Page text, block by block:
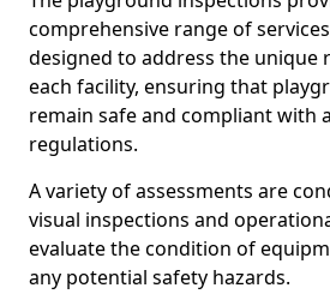
comprehensive range of
designed to address the unique
each facility, ensuring that
remain safe and compliant with
regulations.
A variety of assessments are
visual inspections and
evaluate the condition of
any potential safety hazards.